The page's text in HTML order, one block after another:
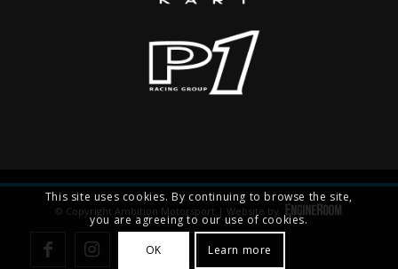
© Copyright Ambition Motorsport | Website by
This site uses cookies. By continuing to browse the site,
you are agreeing to our use of cookies.
OK Learn more